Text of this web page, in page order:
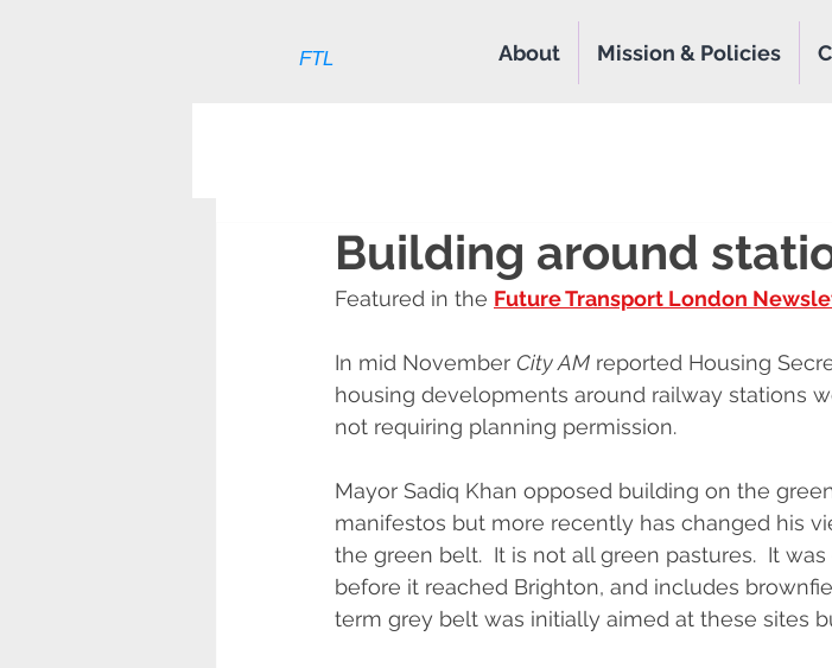
FTL About Mission & Policies
Building around
Featured in the Future Transport London
In mid November City AM reported Housing
housing developments around railway stations
not requiring planning permission.
Mayor Sadiq Khan opposed building on the
manifestos but more recently has changed his
the green belt.  It is not all green pastures.  It
before it reached Brighton, and includes
term grey belt was initially aimed at these sites